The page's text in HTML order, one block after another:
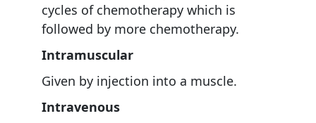
cycles of chemotherapy which is
followed by more chemotherapy.
Intramuscular
Given by injection into a muscle.
Intravenous